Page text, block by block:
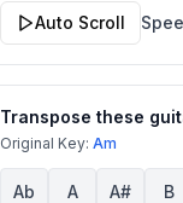
Auto Scroll
Transpose these
Original Key: Am
Ab A A# B